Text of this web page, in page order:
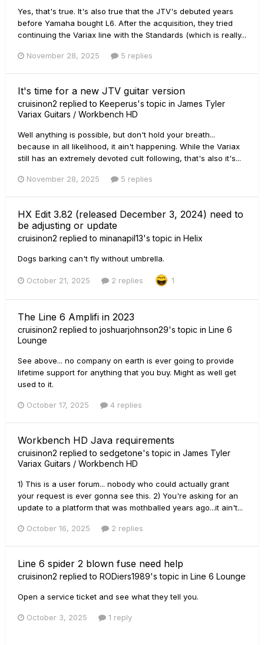
Yes, that's true. It's also true that the JTV's debuted years
before Yamaha bought L6. After the acquisition, they tried
continuing the Variax line with the Standards (which is really...
November 28, 2025 5 replies
It's time for a new JTV guitar version
cruisinon2 replied to Keeperus's topic in James Tyler
Variax Guitars / Workbench HD
Well anything is possible, but don't hold your breath...
because in all likelihood, it ain't happening. While the Variax
still has an extremely devoted cult following, that's also it's...
November 28, 2025 5 replies
HX Edit 3.82 (released December 3, 2024) need to
be adjusting or update
cruisinon2 replied to minanapil13's topic in Helix
Dogs barking can't fly without umbrella.
October 21, 2025 2 replies 1
The Line 6 Amplifi in 2023
cruisinon2 replied to joshuarjohnson29's topic in Line 6
Lounge
See above... no company on earth is ever going to provide
lifetime support for anything that you buy. Might as well get
used to it.
October 17, 2025 4 replies
Workbench HD Java requirements
cruisinon2 replied to sedgetone's topic in James Tyler
Variax Guitars / Workbench HD
1) This is a user forum... nobody who could actually grant
your request is ever gonna see this. 2) You're asking for an
update to a platform that was mothballed years ago...it ain't...
October 16, 2025 2 replies
Line 6 spider 2 blown fuse need help
cruisinon2 replied to RODiers1989's topic in Line 6 Lounge
Open a service ticket and see what they tell you.
October 3, 2025 1 reply